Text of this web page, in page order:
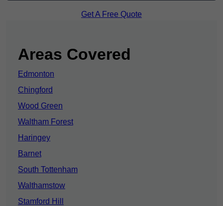
Get A Free Quote
Areas Covered
Edmonton
Chingford
Wood Green
Waltham Forest
Haringey
Barnet
South Tottenham
Walthamstow
Stamford Hill